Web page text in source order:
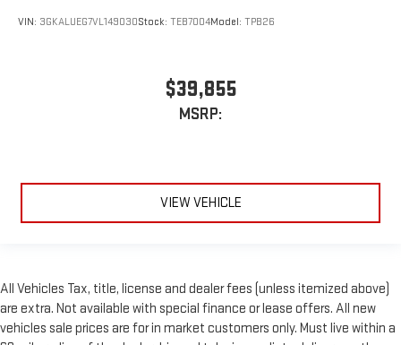
VIN: 3GKALUEG7VL149030Stock: TEB7004Model: TPB26
$39,855
MSRP:
VIEW VEHICLE
All Vehicles Tax, title, license and dealer fees (unless itemized above)
are extra. Not available with special finance or lease offers. All new
vehicles sale prices are for in market customers only. Must live within a